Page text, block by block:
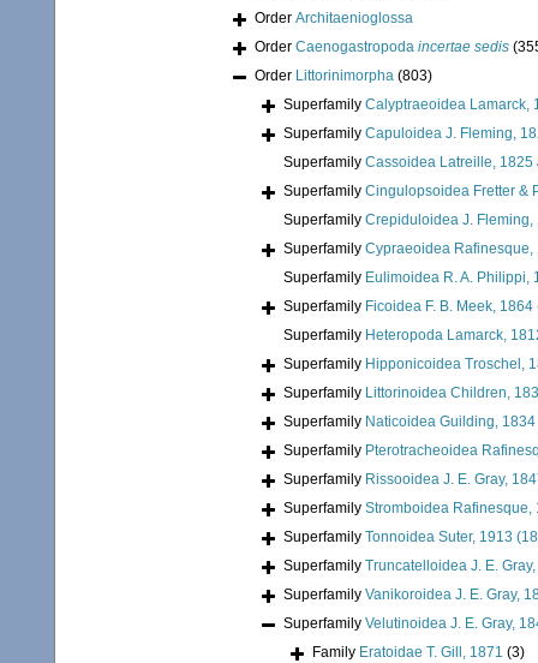
Order Architaenioglossa
Order Caenogastropoda incertae sedis
Order Littorinimorpha (803)
Superfamily Calyptraeoidea Lamarck,
Superfamily Capuloidea J. Fleming,
Superfamily Cassoidea Latreille, 1825
Superfamily Cingulopsoidea Fretter &
Superfamily Crepiduloidea J. Fleming,
Superfamily Cypraeoidea Rafinesque,
Superfamily Eulimoidea R. A. Philippi,
Superfamily Ficoidea F. B. Meek, 1864
Superfamily Heteropoda Lamarck,
Superfamily Hipponicoidea Troschel,
Superfamily Littorinoidea Children,
Superfamily Naticoidea Guilding, 1834
Superfamily Pterotracheoidea
Superfamily Rissooidea J. E. Gray,
Superfamily Stromboidea Rafinesque,
Superfamily Tonnoidea Suter, 1913
Superfamily Truncatelloidea J. E.
Superfamily Vanikoroidea J. E. Gray,
Superfamily Velutinoidea J. E. Gray,
Family Eratoidae T. Gill, 1871 (3)